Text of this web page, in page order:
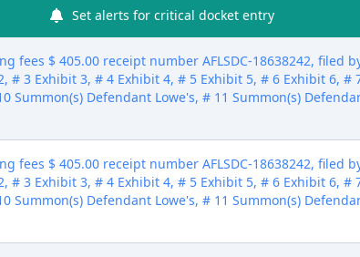
Set alerts for critical docket entry
fees $ 405.00 receipt number AFLSDC-18638242, filed by
# 3 Exhibit 3, # 4 Exhibit 4, # 5 Exhibit 5, # 6 Exhibit 6, #
Summon(s) Defendant Lowe's, # 11 Summon(s)
fees $ 405.00 receipt number AFLSDC-18638242, filed by
# 3 Exhibit 3, # 4 Exhibit 4, # 5 Exhibit 5, # 6 Exhibit 6, #
Summon(s) Defendant Lowe's, # 11 Summon(s)